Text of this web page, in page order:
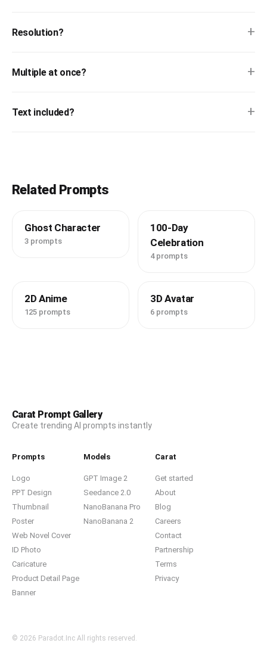
Resolution? +
Multiple at once? +
Text included? +
Related Prompts
Ghost Character
3 prompts
100-Day
Celebration
4 prompts
2D Anime
125 prompts
3D Avatar
6 prompts
Carat Prompt Gallery
Create trending AI prompts instantly
Prompts
Logo
PPT Design
Thumbnail
Poster
Web Novel Cover
ID Photo
Caricature
Product Detail Page
Banner
Models
GPT Image 2
Seedance 2.0
NanoBanana Pro
NanoBanana 2
Carat
Get started
About
Blog
Careers
Contact
Partnership
Terms
Privacy
© 2026 Paradot.Inc All rights reserved.